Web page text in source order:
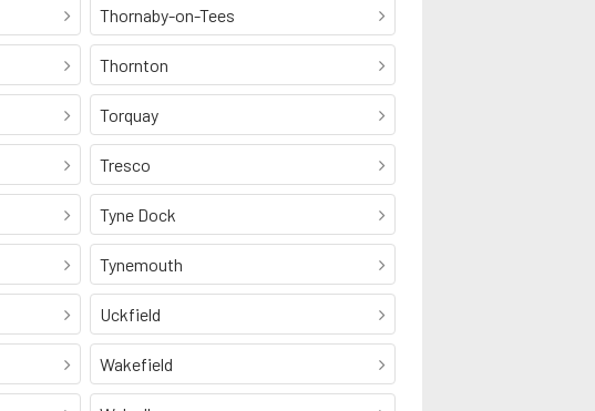
Thornaby-on-Tees
Thornton
Torquay
Tresco
Tyne Dock
Tynemouth
Uckfield
Wakefield